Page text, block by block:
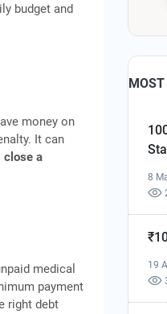
budget and
money on
It can
close a
medical
payment
right debt
MOST
8
19